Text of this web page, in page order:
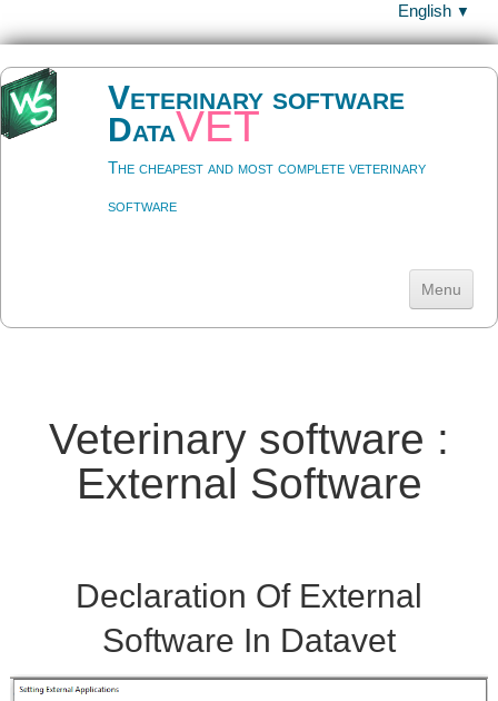
English ▼
Veterinary software
Datavet
The cheapest and most complete veterinary
software
Menu
Welcome
Help▼
Datavet ?▼
Veterinary software :
External Software
Declaration Of External
Software In Datavet